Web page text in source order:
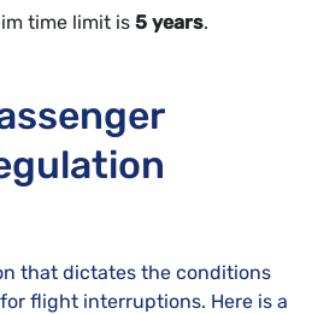
time limit is 5 years.
that dictates the conditions
flight interruptions. Here is a